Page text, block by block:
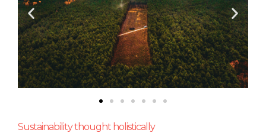
Sustainability thought holistically